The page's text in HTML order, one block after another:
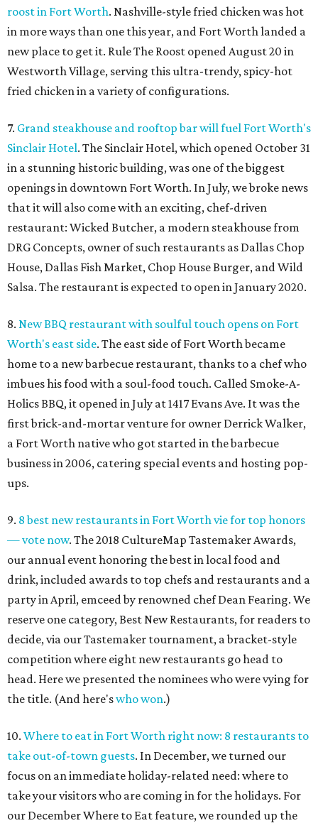
roost in Fort Worth. Nashville-style fried chicken was hot
in more ways than one this year, and Fort Worth landed a
new place to get it. Rule The Roost opened August 20 in
Westworth Village, serving this ultra-trendy, spicy-hot
fried chicken in a variety of configurations.
7. Grand steakhouse and rooftop bar will fuel Fort Worth's
Sinclair Hotel. The Sinclair Hotel, which opened October 31
in a stunning historic building, was one of the biggest
openings in downtown Fort Worth. In July, we broke news
that it will also come with an exciting, chef-driven
restaurant: Wicked Butcher, a modern steakhouse from
DRG Concepts, owner of such restaurants as Dallas Chop
House, Dallas Fish Market, Chop House Burger, and Wild
Salsa. The restaurant is expected to open in January 2020.
8. New BBQ restaurant with soulful touch opens on Fort
Worth's east side. The east side of Fort Worth became
home to a new barbecue restaurant, thanks to a chef who
imbues his food with a soul-food touch. Called Smoke-A-
Holics BBQ, it opened in July at 1417 Evans Ave. It was the
first brick-and-mortar venture for owner Derrick Walker,
a Fort Worth native who got started in the barbecue
business in 2006, catering special events and hosting pop-
ups.
9. 8 best new restaurants in Fort Worth vie for top honors
— vote now. The 2018 CultureMap Tastemaker Awards,
our annual event honoring the best in local food and
drink, included awards to top chefs and restaurants and a
party in April, emceed by renowned chef Dean Fearing. We
reserve one category, Best New Restaurants, for readers to
decide, via our Tastemaker tournament, a bracket-style
competition where eight new restaurants go head to
head. Here we presented the nominees who were vying for
the title. (And here'swho won.)
10. Where to eat in Fort Worth right now: 8 restaurants to
take out-of-town guests. In December, we turned our
focus on an immediate holiday-related need: where to
take your visitors who are coming in for the holidays. For
our December Where to Eat feature, we rounded up the